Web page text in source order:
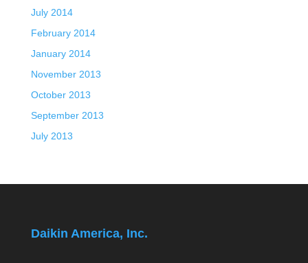
July 2014
February 2014
January 2014
November 2013
October 2013
September 2013
July 2013
Daikin America, Inc.